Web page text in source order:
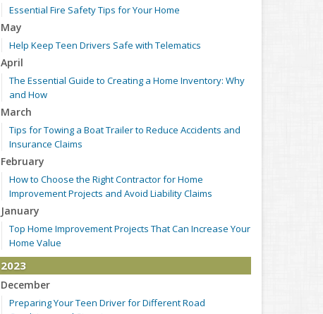
Essential Fire Safety Tips for Your Home
May
Help Keep Teen Drivers Safe with Telematics
April
The Essential Guide to Creating a Home Inventory: Why
and How
March
Tips for Towing a Boat Trailer to Reduce Accidents and
Insurance Claims
February
How to Choose the Right Contractor for Home
Improvement Projects and Avoid Liability Claims
January
Top Home Improvement Projects That Can Increase Your
Home Value
2023
December
Preparing Your Teen Driver for Different Road